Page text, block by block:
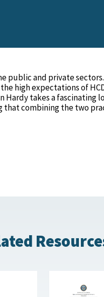
and private sectors.
high expectations of
Hardy takes a fascinating
that combining the two